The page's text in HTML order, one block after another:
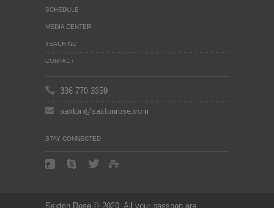
SCHEDULE
MEDIA CENTER
TEACHING
CONTACT
336 770 3359
saxton@saxtonrose.com
STAY CONNECTED
Saxton Rose © 2020. All your bassoon are